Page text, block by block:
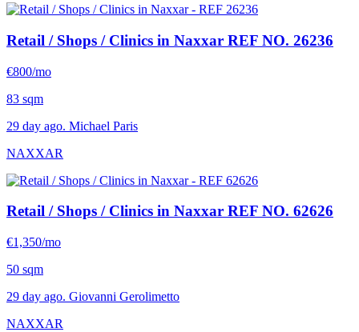
Retail / Shops / Clinics in Naxxar REF NO. 26236
€800/mo
83 sqm
29 day ago. Michael Paris
NAXXAR
Retail / Shops / Clinics in Naxxar REF NO. 62626
€1,350/mo
50 sqm
29 day ago. Giovanni Gerolimetto
NAXXAR